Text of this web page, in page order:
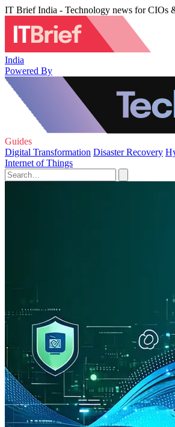
IT Brief India - Technology news for CIOs
India
Powered By
Guides
Digital Transformation Disaster Recovery
Internet of Things